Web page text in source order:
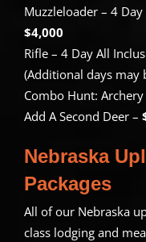
Muzzleloader – 4
$4,000
Rifle – 4 Day All
(Additional days may
Combo Hunt:
Add A Second Deer –
Nebraska
Packages
All of our Nebraska
class lodging and